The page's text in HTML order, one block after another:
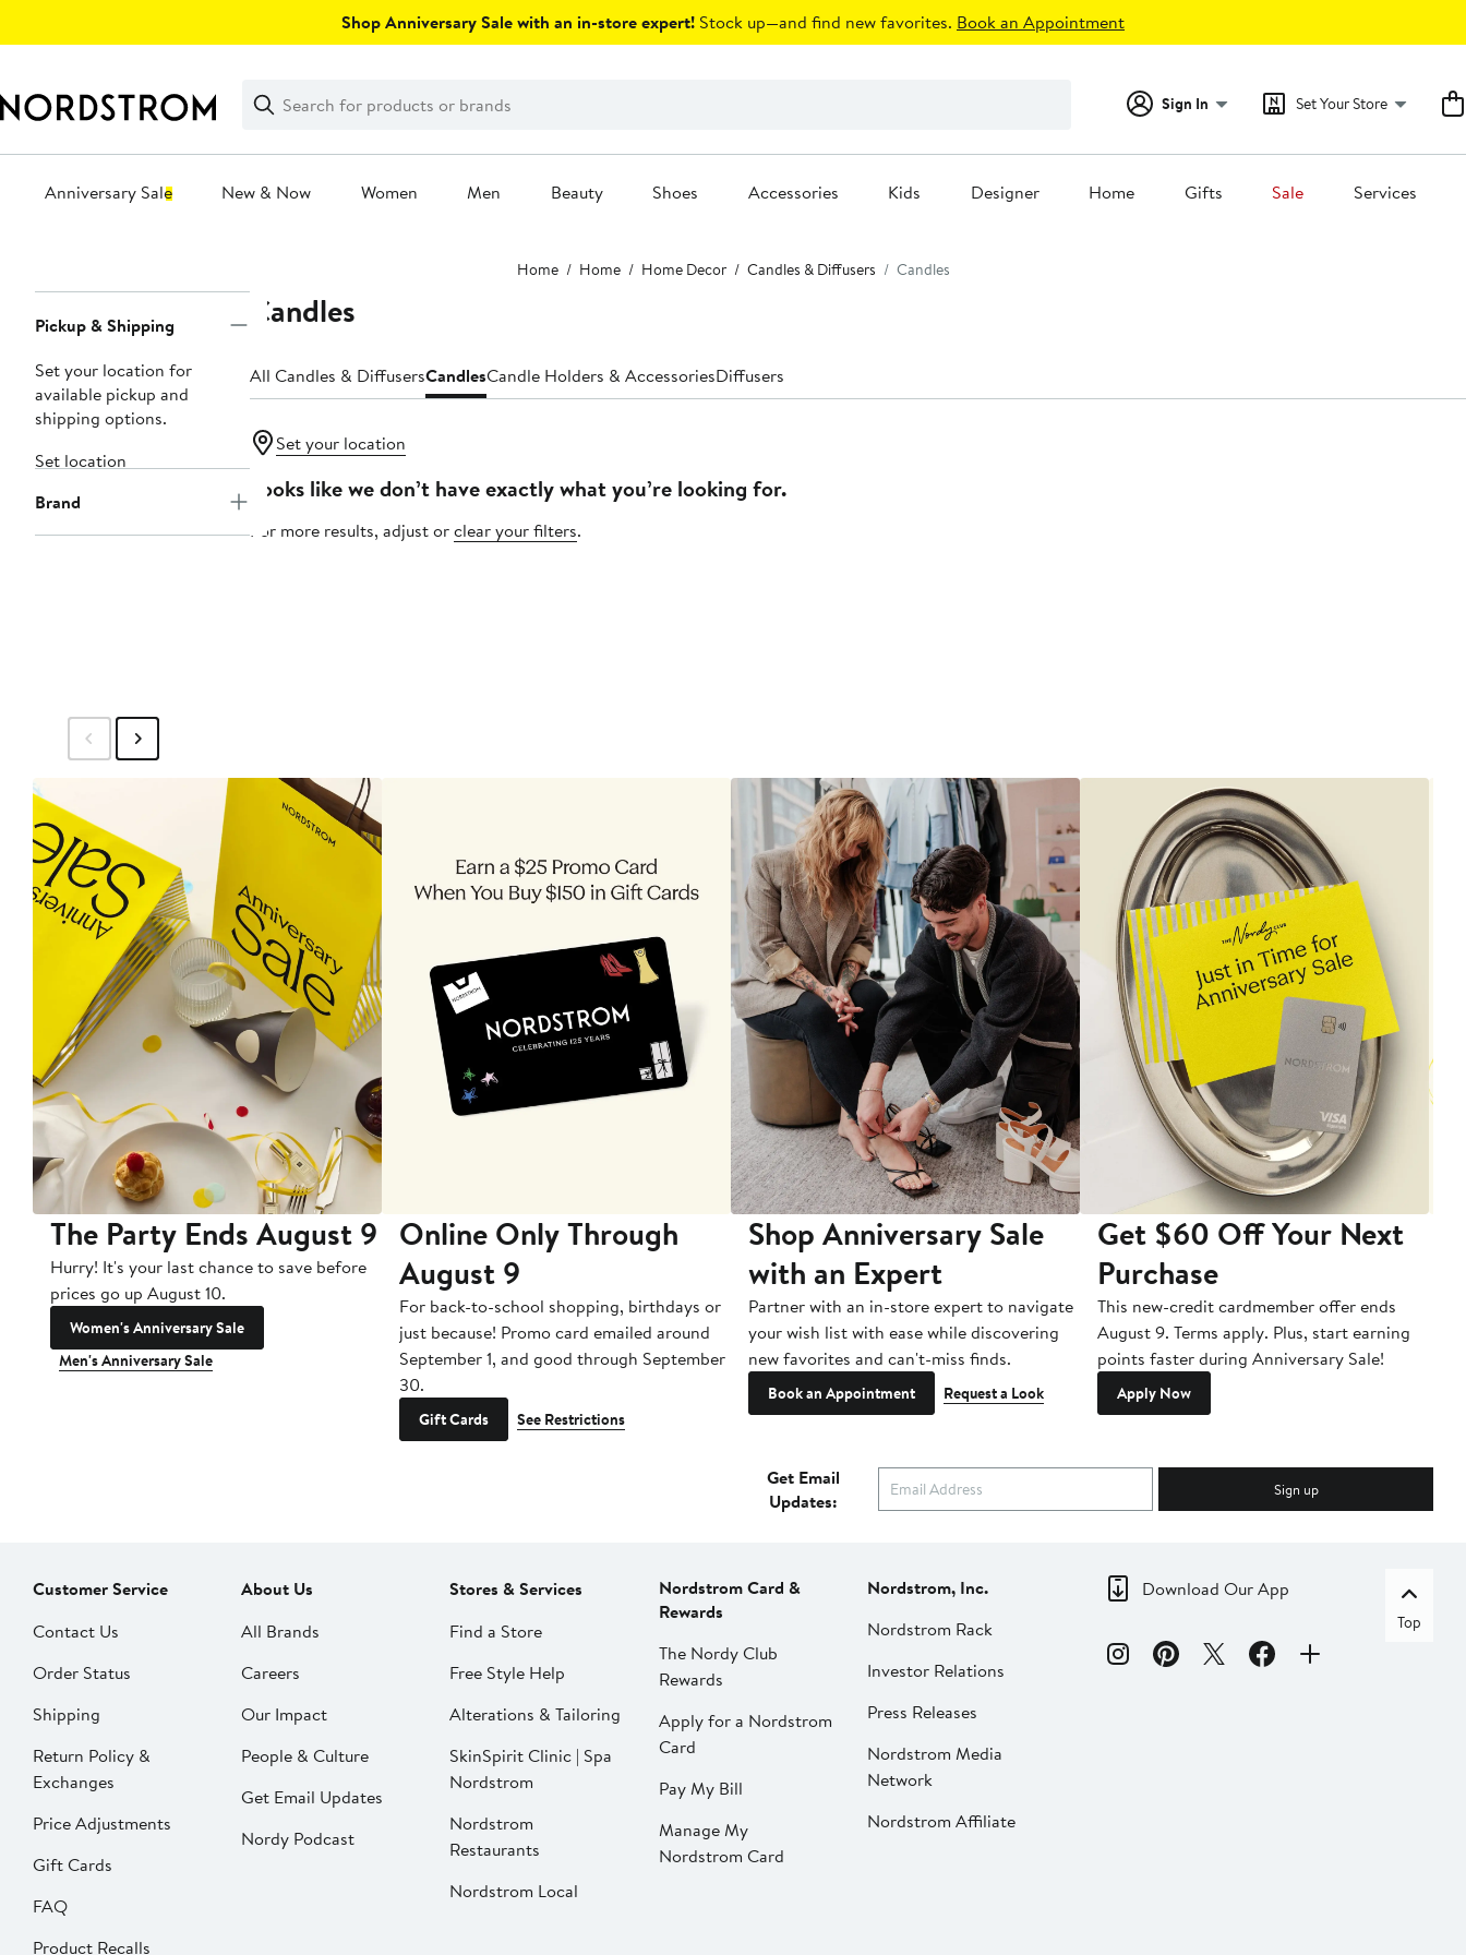
Shop Anniversary Sale with an in-store expert! Stock up—and find new favorites. Book an Appointment
Search
Clear
Clear
Search
Sign In Set Your Store
Anniversary Sale New & Now Women Men Beauty Shoes Accessories Kids Designer Home Gifts Sale Services
Home Home Home Decor Candles & Diffusers Candles
Navigation
Pickup & Shipping
Set your location for
available pickup and
shipping options.
Set location
Brand
Candles
All Candles & DiffusersCandlesCandle Holders & AccessoriesDiffusers
Set your location
Looks like we don’t have exactly what you’re looking for.
For more results, adjust orclear your filters.
The Party Ends August 9
Hurry! It's your last chance to save before
prices go up August 10.
Women's Anniversary Sale
Men's Anniversary Sale
Online Only Through
August 9
For back-to-school shopping, birthdays or
just because! Promo card emailed around
September 1, and good through September
30.
Gift Cards See Restrictions
Shop Anniversary Sale
with an Expert
Partner with an in-store expert to navigate
your wish list with ease while discovering
new favorites and can't-miss finds.
Book an Appointment Request a Look
Get $60 Off Your Next
Purchase
This new-credit cardmember offer ends
August 9. Terms apply. Plus, start earning
points faster during Anniversary Sale!
Apply Now
Get Email
Updates:
Sign up
Customer Service
Contact Us
Order Status
Shipping
Return Policy &
Exchanges
Price Adjustments
Gift Cards
FAQ
Product Recalls
About Us
All Brands
Careers
Our Impact
People & Culture
Get Email Updates
Nordy Podcast
Stores & Services
Find a Store
Free Style Help
Alterations & Tailoring
SkinSpirit Clinic | Spa
Nordstrom
Nordstrom
Restaurants
Nordstrom Local
Nordstrom Card &
Rewards
The Nordy Club
Rewards
Apply for a Nordstrom
Card
Pay My Bill
Manage My
Nordstrom Card
Nordstrom, Inc.
Nordstrom Rack
Investor Relations
Press Releases
Nordstrom Media
Network
Nordstrom Affiliate
Download Our App
Top